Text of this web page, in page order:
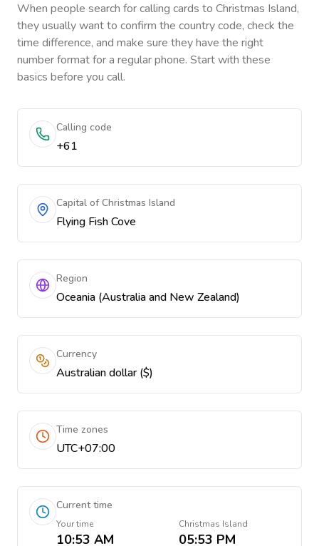
When people search for calling cards to Christmas Island,
they usually want to confirm the country code, check the
time difference, and make sure they have the right
number format for a regular phone. Start with these
basics before you call.
Calling code
+61
Capital of Christmas Island
Flying Fish Cove
Region
Oceania (Australia and New Zealand)
Currency
Australian dollar ($)
Time zones
UTC+07:00
Current time
Your time
10:53 AM
Christmas Island
05:53 PM